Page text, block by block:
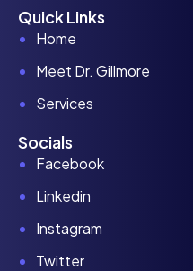
Quick Links
Home
Meet Dr. Gillmore
Services
Socials
Facebook
Linkedin
Instagram
Twitter